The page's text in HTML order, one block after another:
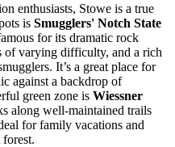
enthusiasts, Stowe is a true
is Smugglers' Notch State
for its dramatic rock
of varying difficulty, and a rich
It’s a great place for
against a backdrop of
green zone is Wiessner
along well-maintained trails
for family vacations and